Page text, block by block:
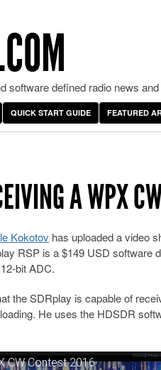
software defined radio news
QUICK START GUIDE FEATURED
A WPX
Kokotov has uploaded a video
RSP is a $149 USD software
bit ADC.
the SDRplay is capable of
He uses the HDSDR
CW Contest 2016